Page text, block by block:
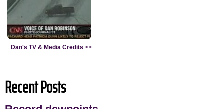
Dan's TV & Media Credits >>
Recent Posts